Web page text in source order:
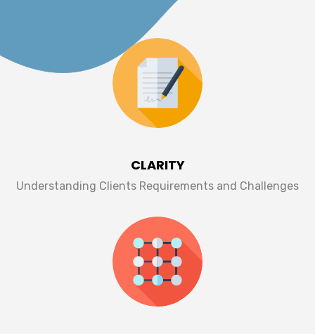
CLARITY
Understanding Clients Requirements and Challenges